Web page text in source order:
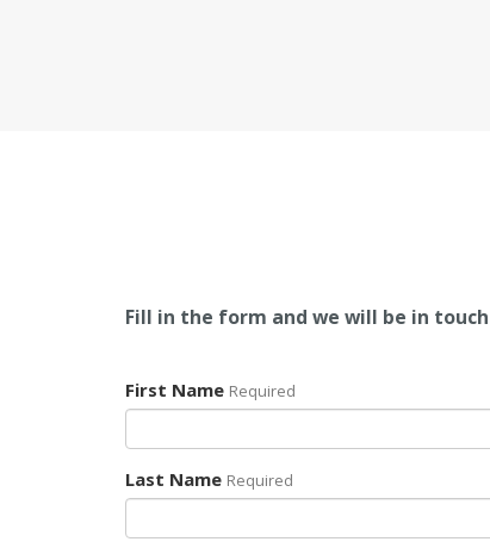
Fill in the form and we will be in
First Name Required
Last Name Required